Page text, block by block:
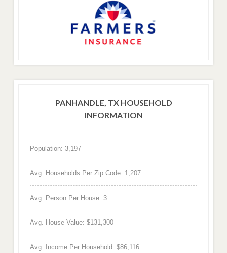
PANHANDLE, TX HOUSEHOLD
INFORMATION
Population: 3,197
Avg. Households Per Zip Code: 1,207
Avg. Person Per House: 3
Avg. House Value: $131,300
Avg. Income Per Household: $86,116